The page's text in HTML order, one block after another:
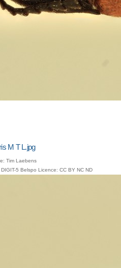
M T L.jpg
Tim Laebens
5 Belspo Licence: CC BY NC ND